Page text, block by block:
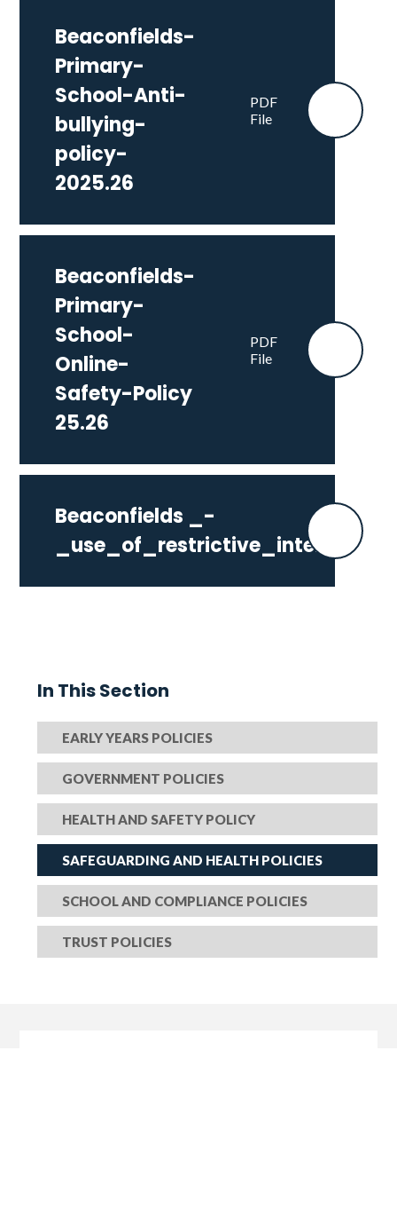
Beaconfields-
Primary-
School-Anti-
bullying-
policy-
2025.26
PDF
File
Beaconfields-
Primary-
School-
Online-
Safety-Policy
25.26
PDF
File
Beaconfields _-
In This Section
EARLY YEARS POLICIES
GOVERNMENT POLICIES
HEALTH AND SAFETY POLICY​​​​​​​
SAFEGUARDING AND HEALTH POLICIES
SCHOOL AND COMPLIANCE POLICIES
TRUST POLICIES